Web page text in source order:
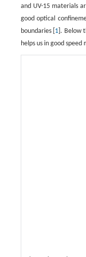
and UV-15 materials
good optical
boundaries [ 1 ]. Below
helps us in good